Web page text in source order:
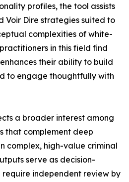
profiles, the tool assists
Voir Dire strategies suited to
complexities of white-
in this field find
their ability to build
to engage thoughtfully with
a broader interest among
that complement deep
complex, high-value criminal
serve as decision-
require independent review by